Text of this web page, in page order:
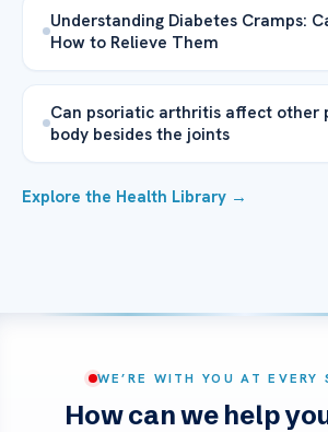
Understanding Diabetes Cramps:
How to Relieve Them
Can psoriatic arthritis affect other
body besides the joints
Explore the Health Library →
WE’RE WITH YOU AT EVERY
How can we help